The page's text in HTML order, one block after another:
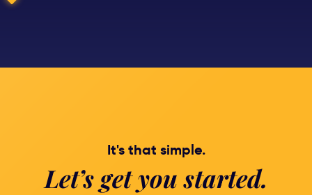
It's that simple.
Let’s get you started.